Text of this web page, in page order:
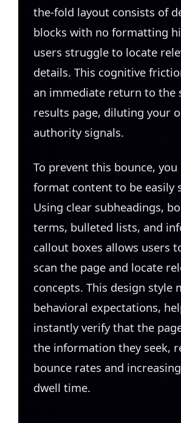
the-fold layout consists of
blocks with no formatting
users struggle to locate
details. This cognitive
an immediate return to the
results page, diluting your
authority signals.
To prevent this bounce,
format content to be easily
Using clear subheadings,
terms, bulleted lists, and
callout boxes allows users
scan the page and locate
concepts. This design style
behavioral expectations,
instantly verify that the
the information they seek,
bounce rates and
dwell time.